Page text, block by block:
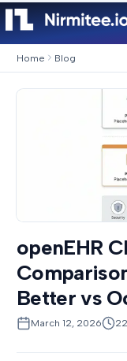
Home Blog
openEHR
Better vs
March 12, 2026 22